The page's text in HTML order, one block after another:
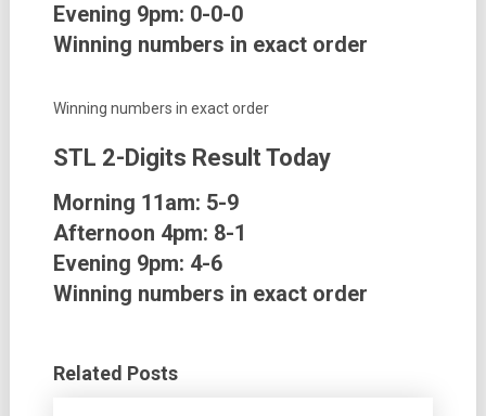
Evening 9pm: 0-0-0
Winning numbers in exact order
Winning numbers in exact order
STL 2-Digits Result Today
Morning 11am: 5-9
Afternoon 4pm: 8-1
Evening 9pm: 4-6
Winning numbers in exact order
Related Posts